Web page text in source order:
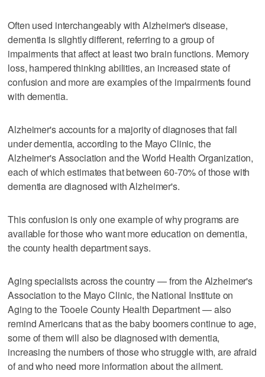
Often used interchangeably with Alzheimer's disease,
dementia is slightly different, referring to a group of
impairments that affect at least two brain functions. Memory
loss, hampered thinking abilities, an increased state of
confusion and more are examples of the impairments found
with dementia.
Alzheimer's accounts for a majority of diagnoses that fall
under dementia, according to the Mayo Clinic, the
Alzheimer's Association and the World Health Organization,
each of which estimates that between 60-70% of those with
dementia are diagnosed with Alzheimer's.
This confusion is only one example of why programs are
available for those who want more education on dementia,
the county health department says.
Aging specialists across the country — from the Alzheimer's
Association to the Mayo Clinic, the National Institute on
Aging to the Tooele County Health Department — also
remind Americans that as the baby boomers continue to age,
some of them will also be diagnosed with dementia,
increasing the numbers of those who struggle with, are afraid
of and who need more information about the ailment.